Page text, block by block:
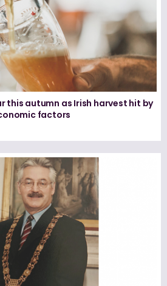
this autumn as Irish harvest hit by
factors